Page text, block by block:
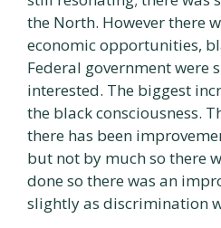
the North. However there
economic opportunities,
Federal government were
interested. The biggest
the black consciousness.
there has been
but not by much so there
done so there was an
slightly as discrimination